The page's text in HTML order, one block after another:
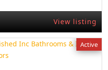
View listing
Active